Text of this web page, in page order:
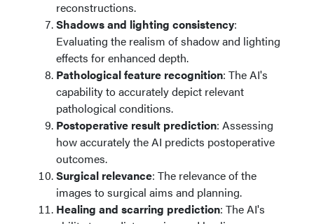
reconstructions.
Shadows and lighting consistency:
Evaluating the realism of shadow and lighting
effects for enhanced depth.
Pathological feature recognition: The AI's
capability to accurately depict relevant
pathological conditions.
Postoperative result prediction: Assessing
how accurately the AI predicts postoperative
outcomes.
Surgical relevance: The relevance of the
images to surgical aims and planning.
Healing and scarring prediction: The AI's